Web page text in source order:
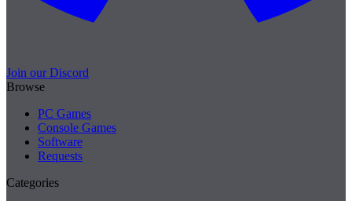
Join our Discord
Browse
PC Games
Console Games
Software
Requests
Categories